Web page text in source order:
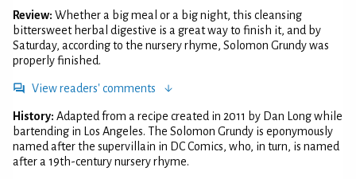
Review: Whether a big meal or a big night, this cleansing
bittersweet herbal digestive is a great way to finish it, and by
Saturday, according to the nursery rhyme, Solomon Grundy was
properly finished.
View readers' comments
History: Adapted from a recipe created in 2011 by Dan Long while
bartending in Los Angeles. The Solomon Grundy is eponymously
named after the supervillain in DC Comics, who, in turn, is named
after a 19th-century nursery rhyme.